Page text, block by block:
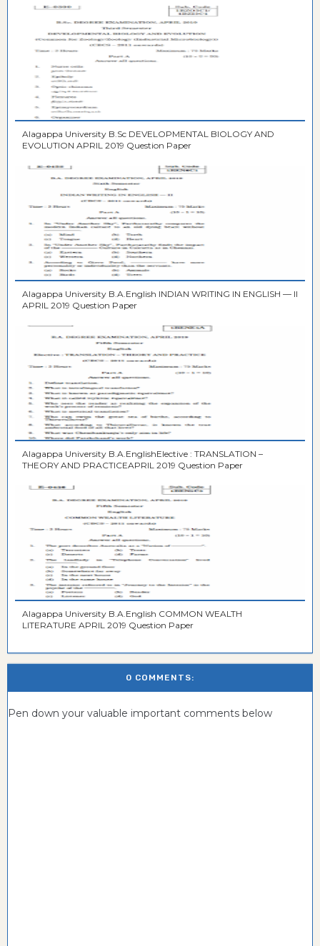
Alagappa University B.Sc DEVELOPMENTAL BIOLOGY AND
EVOLUTION APRIL 2019 Question Paper
Alagappa University B.A.English INDIAN WRITING IN ENGLISH — II
APRIL 2019 Question Paper
Alagappa University B.A.EnglishElective : TRANSLATION –
THEORY AND PRACTICEAPRIL 2019 Question Paper
Alagappa University B.A.English COMMON WEALTH
LITERATURE APRIL 2019 Question Paper
0 COMMENTS:
Pen down your valuable important comments below